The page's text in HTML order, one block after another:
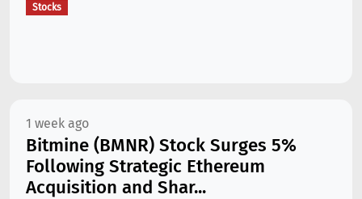
Stocks
1 week ago
Bitmine (BMNR) Stock Surges 5%
Following Strategic Ethereum
Acquisition and Shar...